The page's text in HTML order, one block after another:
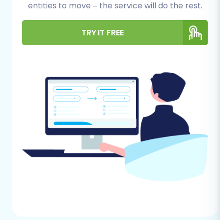
For Your StoresOnline Store
Data Export:Since StoresOnline data is
typically accessed and exported via CSV
files, you will need to export all relevant
data. This includes your product catalog
(SKUs, variants, descriptions, images),
product categories, customer records,
order history, manufacturers, reviews, and
CMS pages. Ensure your CSV files are well-
structured and complete. For more details
entities to move – the service will do the rest.
TRY IT FREE